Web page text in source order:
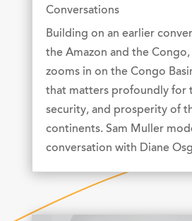
Conversations
Building on an earlier
the Amazon and the
zooms in on the Congo
that matters profoundly for
security, and prosperity of
continents. Sam Muller
conversation with Diane